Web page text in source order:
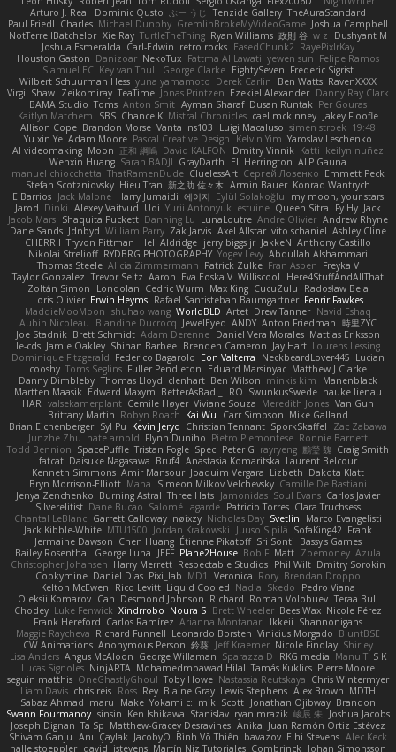
Arturo J. Real Dominic Qusto ぶー うじ Tenzide Gallery TheAuraStandard
Paul Friedl Charles Michael Dunphy GremlinBrokeMyVideoGame Joshua Campbell
NotTerrellBatchelor Xie Ray TurtleTheThing Ryan Williams 政則 谷 w z
Dushyant M
Joshua Esmeralda Carl-Edwin retro rocks EasedChunk2 RayePixlrKay
Houston Gaston Danizoar NekoTux Fattma Al Lawati yewen sun Felipe Ramos
Slamuel EC Key van Thull George Clarke EightySeven Frederic Sigrist
Wilbert Schuurman Hess yuna yamamoto Derek Carlin Ben Watts RavenXXXX
Virgil Shaw Zeikomiray TeaTime Jonas Printzen Ezekiel Alexander Danny Ray Clark
BAMA Studio Toms Anton Smit Ayman Sharaf Dusan Runtak Per Gouras
Kaitlyn Matchem
SBS Chance K Mistral Chronicles cael mckinney Jakey Floofle
Allison Cope Brandon Morse Vanta ns103 Luigi Macaluso simen stroek 19:48
Yu xin Ye Adam Moore Pascal Creative Design Kelvin Yim Yaroslav Leschenko
AI videomaking Moon 正和 綱嶋 David KALFON Dmitry Vinnik Katti keilyn nuñez
Wenxin Huang Sarah BADJI GrayDarth Eli Herrington ALP Gauna
manuel chiocchetta ThatRamenDude CluelessArt Cергей Лозенко Emmett Peck
Stefan Scotzniovsky Hieu Tran 新之助 佐々木 Armin Bauer Konrad Wantrych
E Barrios Jack Malone Harry Jumaidi 에이지 Eylül Solakoğlu
my moon, your stars
Jarod Dinki Alexey Vaitvud Udi Yurii Antonyuk estuine Queen Sitra Fy Hy Jack
Jacob Mars Shaquita Puckett Danning Lu LunaLoutre Andre Olivier Andrew Rhyne
Dane Sands Jdnbyd William Parry Zak Jarvis Axel Allstar vito schaniel Ashley Cline
CHERRII Tryvon Pittman Heli Aldridge jerry biggs jr JakkeN Anthony Castillo
Nikolai Strelioff RYDBRG PHOTOGRAPHY Yogev Levy Abdullah Alshammari
Thomas Steele Alicia Zimmermann Patrick Zulke Fran Aspen Freyka V
Taylor Gonzalez Trevor Seitz Aaron Eva Eoska V Williscool
Here4StuffAndAllThat
Zoltán Simon
Londolan Cedric Wurm Max King CucuZulu
Radosław Bela
Loris Olivier Erwin Heyms Rafael Santisteban Baumgartner Fenrir Fawkes
MaddieMooMoon shuhao wang WorldBLD Artet Drew Tanner Navid Eshaq
Aubin Nicoleau
Blandine Ducrocq JewelEyed ANDY Anton Friedman 時里ZYC
Joe Stadnik Brett Schmidt Adam Derenne Daniel Vera Morales Mattias Eriksson
le-cds Jamie Oakley Shihan Barbee Brenden Cameron Jay Hart Lourens Lessing
Dominique Fitzgerald Federico Bagarolo Eon Valterra NeckbeardLover445 Lucian
cooshy Toms Seglins Fuller Pendleton Eduard Marsinyac Matthew J Clarke
Danny Dimbleby Thomas Lloyd clenhart Ben Wilson minkis kim
Manenblack
Martten Maasik Edward Maxym BetterAsBad _ RO SwunkusSwede hauke lienau
HAR valsekamerplant Cemile Høyer Viviane Souza Meredith Jones Van Gun
Brittany Martin Robyn Roach Kai Wu Carr Simpson Mike Galland
Brian Eichenberger Syl Pu Kevin Jeryd Christian Tennant SporkSkaffel
Zac Zabawa
Junzhe Zhu nate arnold Flynn Duniho Pietro Piemontese Ronnie Barnett
Todd Bennion SpacePuffle Tristan Fogle Spec Peter G rayryeng 鸝瑩 魏 Craig Smith
fatcat Daisuke Nagasawa Bruf4 Anastasia Komaritska Laurent Belcour
Kenneth Simmons Amir Mansour Joaquim Vergara Lizbeth Dakota Klatt
Bryn Morrison-Elliott Mana Simeon Milkov Velchevsky Camille De Bastiani
Jenya Zenchenko Burning Astral Three Hats Jamonidas Soul Evans Carlos Javier
Silverelitist Dane Bucao Salomé Lagarde Patricio Torres Clara Truchsess
Chantal LeBlanc Garrett Calloway nøixzy Nicholas Day Svetlin
Marco Evangelisti
Jack Kibble-White MTU1500 Jordan Krakowski Juuso Sipilä SofaKing42 Frank
Jermaine Dawson Chen Huang Étienne Pikatoff Sri Sonti Bassy's Games
Bailey Rosenthal George Luna JEFF Plane2House Bob F Matt Zoemoney Azula
Christopher Johansen Harry Merrett Respectable Studios Phil Wilt Dmitry Sorokin
Cookymine Daniel Dias Pixi_lab MD1 Veronica Rory Brendan Droppo
Kelton McEwen
Rico Levitt Liquid Cooled Nadia Skedo
Pedro Viana
Oleksii Komarov Can Desmond Johnson Richard Roman Volobuev Teraa Bull
Chodey Luke Fenwick Xindrrobo Noura S Brett Wheeler Bees Wax Nicole Pérez
Frank Hereford Carlos Ramírez Arianna Montanari Ikkeii Shannonigans
Maggie Raycheva Richard Funnell Leonardo Borsten Vinicius Morgado BluntBSE
CW Animations Anonymous Person 鈴葵 Jeff Kraemer Nicole Findlay Shirley
Lisa Anders Angus McAloon George Willaman Sparazza D RKG media Manu T S K
Lucas Signoles NinjARTA Mohamedmoawad Hilal Tamás Kuklics Pierre Moore
seguin matthis OneGhastlyGhoul Toby Howe Nastassia Reutskaya Chris Wintermyer
Liam Davis chris reis Ross Rey Blaine Gray Lewis Stephens Alex Brown MDTH
Sabaz Ahmad maru Make Yokami c: mik Scott Jonathan Ojibway Brandon
Swann Fourmanoy sinsin Ken Ishikawa Stanislav ryan mrazik 峻辰 朱
Joshua Jacobs
Joseph Dignan Ta Sp Matthew-Gracey Desravines Anika Juan Ramón Ortiz Estévez
Shivam Ganju Anıl Çaylak JacobyO Bình Võ Thiên bavazov Elhi Stevens Alec Keck
halle stoeppler david jstevens Martín Niz Tutoriales Combrinck Johan Simonsson